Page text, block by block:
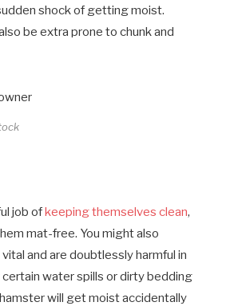
shock of getting moist.
be extra prone to chunk and
job ofkeeping themselves clean,
mat-free. You might also
and are doubtlessly harmful in
certain water spills or dirty bedding
will get moist accidentally